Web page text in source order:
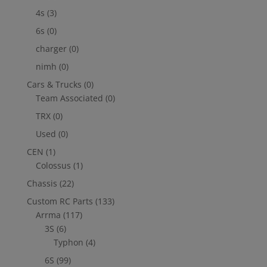
4s (3)
6s (0)
charger (0)
nimh (0)
Cars & Trucks (0)
Team Associated (0)
TRX (0)
Used (0)
CEN (1)
Colossus (1)
Chassis (22)
Custom RC Parts (133)
Arrma (117)
3S (6)
Typhon (4)
6S (99)